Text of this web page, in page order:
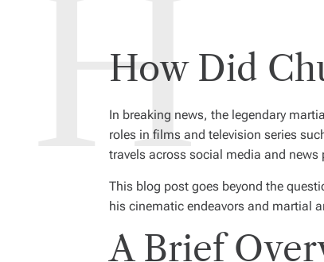
How Did
In breaking news, the legendary
roles in films and television series
travels across social media and
This blog post goes beyond the
his cinematic endeavors and martial
A Brief